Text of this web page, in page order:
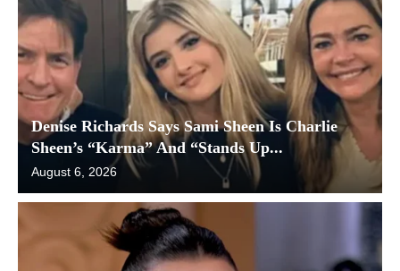
Denise Richards Says Sami Sheen Is Charlie
Sheen’s “Karma” And “Stands Up...
August 6, 2026